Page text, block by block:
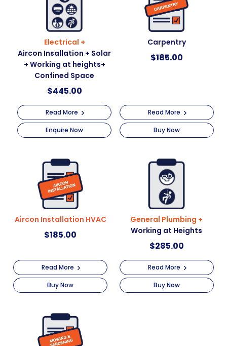
Electrical +
Aircon Insallation + Solar
+ Working at heights+
Confined Space
$445.00
Read More
Enquire Now
Carpentry
$185.00
Read More
Buy Now
Aircon Installation HVAC
$185.00
Read More
Buy Now
General Plumbing +
Working at Heights
$285.00
Read More
Buy Now